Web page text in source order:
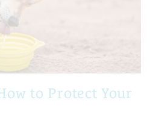
to Protect Your